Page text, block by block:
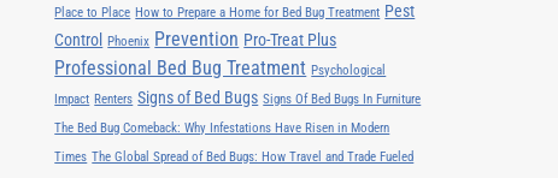
Place to Place How to Prepare a Home for Bed Bug Treatment Pest
Control
Phoenix Prevention Pro-Treat Plus
Professional Bed Bug Treatment Psychological
Impact Renters Signs of Bed Bugs Signs Of Bed Bugs In Furniture
The Bed Bug Comeback: Why Infestations Have Risen in Modern
Times The Global Spread of Bed Bugs: How Travel and Trade Fueled